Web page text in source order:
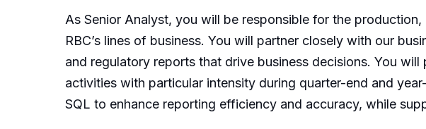
As Senior Analyst, you will be responsible for the
RBC’s lines of business. You will partner closely with our
and regulatory reports that drive business decisions. You
activities with particular intensity during quarter-end and
SQL to enhance reporting efficiency and accuracy, while